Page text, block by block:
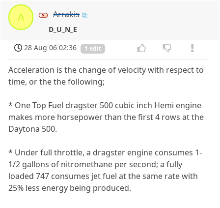
A Arrakis
D_U_N_E
28 Aug 06 02:36
1 edit
Acceleration is the change of velocity with respect to
time, or the the following;
* One Top Fuel dragster 500 cubic inch Hemi engine
makes more horsepower than the first 4 rows at the
Daytona 500.
* Under full throttle, a dragster engine consumes 1-
1/2 gallons of nitromethane per second; a fully
loaded 747 consumes jet fuel at the same rate with
25% less energy being produced.